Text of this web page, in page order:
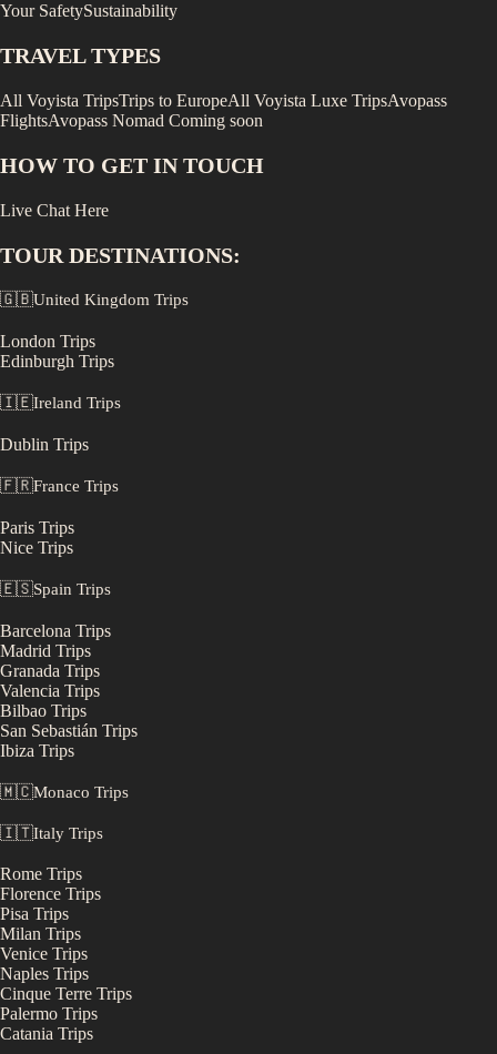
Your SafetySustainability
TRAVEL TYPES
All Voyista TripsTrips to EuropeAll Voyista Luxe TripsAvopass
FlightsAvopass Nomad Coming soon
HOW TO GET IN TOUCH
Live Chat Here
TOUR DESTINATIONS:
🇬🇧United Kingdom Trips
London Trips
Edinburgh Trips
🇮🇪Ireland Trips
Dublin Trips
🇫🇷France Trips
Paris Trips
Nice Trips
🇪🇸Spain Trips
Barcelona Trips
Madrid Trips
Granada Trips
Valencia Trips
Bilbao Trips
San Sebastián Trips
Ibiza Trips
🇲🇨Monaco Trips
🇮🇹Italy Trips
Rome Trips
Florence Trips
Pisa Trips
Milan Trips
Venice Trips
Naples Trips
Cinque Terre Trips
Palermo Trips
Catania Trips